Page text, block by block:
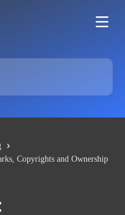
Copyrights and Ownership